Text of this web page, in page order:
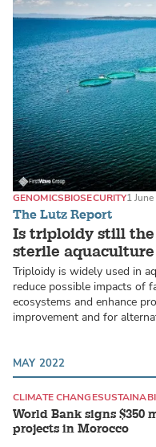
The Lutz Report
Is triploidy still
sterile aquaculture
GENOMICSBIOSECURITY1
Triploidy is widely used in
reduce possible impacts of
ecosystems and enhance
improvement and for
MAY 2022
World Bank signs $350
projects in Morocco
CLIMATE CHANGE